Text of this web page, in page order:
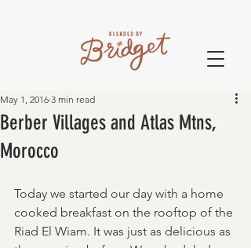
Berber Villages and Atlas Mtns,
Morocco
May 1, 2016 3 min read
Today we started our day with a home
cooked breakfast on the rooftop of the
Riad El Wiam. It was just as delicious as